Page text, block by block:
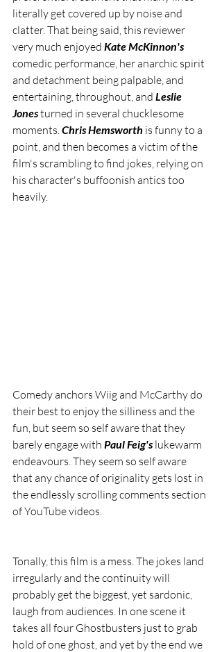
literally get covered up by noise and
clatter. That being said, this reviewer
very much enjoyed Kate McKinnon's
comedic performance, her anarchic spirit
and detachment being palpable, and
entertaining, throughout, and Leslie
Jones turned in several chucklesome
moments. Chris Hemsworth is funny to a
point, and then becomes a victim of the
film's scrambling to find jokes, relying on
his character's buffoonish antics too
heavily.
Comedy anchors Wiig and McCarthy do
their best to enjoy the silliness and the
fun, but seem so self aware that they
barely engage with Paul Feig's lukewarm
endeavours. They seem so self aware
that any chance of originality gets lost in
the endlessly scrolling comments section
of YouTube videos.
Tonally, this film is a mess. The jokes land
irregularly and the continuity will
probably get the biggest, yet sardonic,
laugh from audiences. In one scene it
takes all four Ghostbusters just to grab
hold of one ghost, and yet by the end we